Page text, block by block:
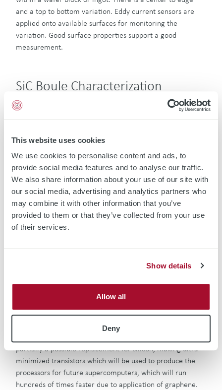
This website uses cookies
We use cookies to personalise content and ads, to
provide social media features and to analyse our traffic.
We also share information about your use of our site with
our social media, advertising and analytics partners who
may combine it with other information that you’ve
provided to them or that they’ve collected from your use
of their services.
Show details
Allow all
Deny
and a top to bottom variation. Eddy current sensors are
applied onto available surfaces for monitoring the
variation. Good surface properties support a good
measurement.
SiC Boule Characterization
A rather new application is the SiC boule characterization
current sensors are used to analyze the SiC composition,
Graphene Characterization
mechanical and optical properties. High conductivity of
graphene layer grants itself great application potential in
many aspects of electronic device. Graphene’s most
partially a possible replacement for silicon, making ultra-
minimized transistors which will be used to produce the
processors for future supercomputers, which will run
hundreds of times faster due to application of graphene.